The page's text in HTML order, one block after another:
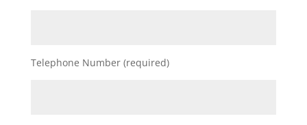
Telephone Number (required)